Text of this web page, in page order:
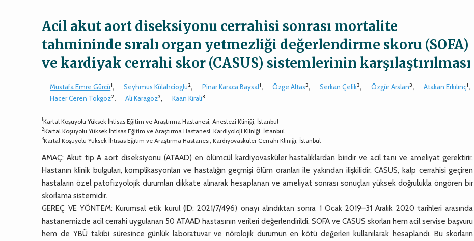
Acil akut aort diseksiyonu cerrahisi sonrası mortalite
tahmininde sıralı organ yetmezliği değerlendirme skoru (SOFA)
ve kardiyak cerrahi skor (CASUS) sistemlerinin karşılaştırılması
Mustafa Emre Gürcü1, Seyhmus Külahcioglu2, Pinar Karaca Baysal1, Özge Altas3, Serkan Çelik3, Özgür Arslan3, Atakan Erkılınç1,
Hacer Ceren Tokgoz2, Ali Karagoz2, Kaan Kirali3
1Kartal Koşuyolu Yüksek İhtisas Eğitim ve Araştırma Hastanesi, Anestezi Kliniği, İstanbul
2Kartal Koşuyolu Yüksek İhtisas Eğitim ve Araştırma Hastanesi, Kardiyoloji Kliniği, İstanbul
3Kartal Koşuyolu Yüksek İhtisas Eğitim ve Araştırma Hastanesi, Kardiyovasküler Cerrahi Kliniği, İstanbul
AMAÇ: Akut tip A aort diseksiyonu (ATAAD) en ölümcül kardiyovasküler hastalıklardan biridir ve acil tanı ve ameliyat gerektirir.
Hastanın klinik bulguları, komplikasyonları ve hastalığın geçmişi ölüm oranları ile yakından ilişkilidir. CASUS, kalp cerrahisi geçiren
hastaların özel patofizyolojik durumları dikkate alınarak hesaplanan ve ameliyat sonrası sonuçları yüksek doğrulukla öngören bir
skorlama sistemidir.
GEREÇ VE YÖNTEM: Kurumsal etik kurul (ID: 2021/7/496) onayı alındıktan sonra 1 Ocak 2019–31 Aralık 2020 tarihleri arasında
hastanemizde acil cerrahi uygulanan 50 ATAAD hastasının verileri değerlendirildi. SOFA ve CASUS skorları hem acil servise başvuru
hem de YBÜ takibi süresince günlük laboratuvar ve nörolojik durumun en kötü değerleri kullanılarak hesaplandı. Bu skorların